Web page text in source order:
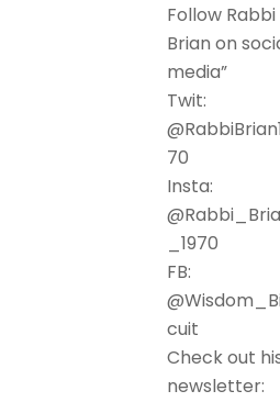
Follow Rabbi
Brian on
media”
Twit:
70
Insta:
_1970
FB:
cuit
Check out
newsletter: